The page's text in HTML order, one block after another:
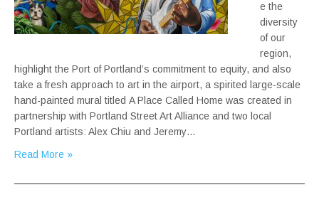
e the
diversity
of our
region,
highlight the Port of Portland’s commitment to equity, and also
take a fresh approach to art in the airport, a spirited large-scale
hand-painted mural titled A Place Called Home was created in
partnership with Portland Street Art Alliance and two local
Portland artists: Alex Chiu and Jeremy…
Read More »